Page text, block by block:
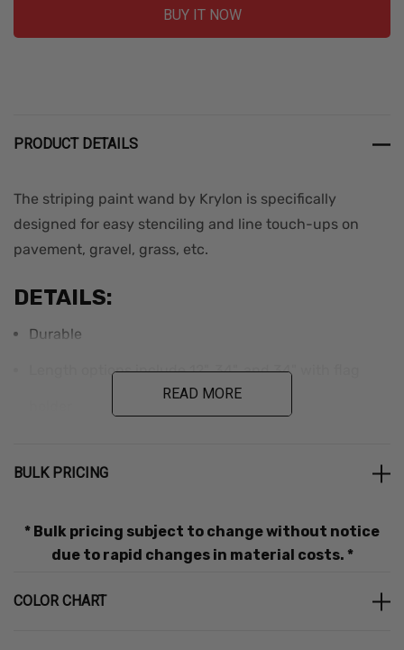
BUY IT NOW
PRODUCT DETAILS
The striping paint wand by Krylon is specifically
designed for easy stenciling and line touch-ups on
pavement, gravel, grass, etc.
DETAILS:
Durable
Length options include 12", 34", and 34" with flag
Additional Information
READ MORE
BULK PRICING
* Bulk pricing subject to change without notice
due to rapid changes in material costs. *
COLOR CHART